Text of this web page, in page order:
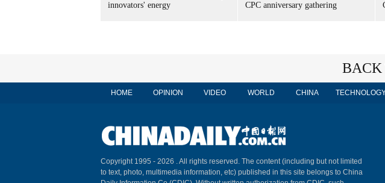
innovators' energy
CPC anniversary gathering
BACK
HOME OPINION VIDEO WORLD CHINA
Copyright 1995 - 2026 . All rights reserved. The content (including but not limited
to text, photo, multimedia information, etc) published in this site belongs to China